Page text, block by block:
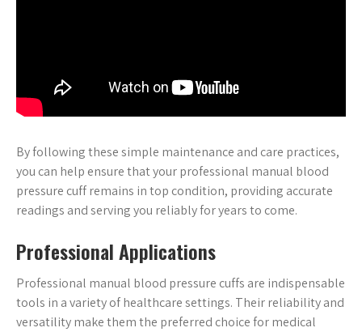
By following these simple maintenance and care practices,
you can help ensure that your professional manual blood
pressure cuff remains in top condition, providing accurate
readings and serving you reliably for years to come.
Professional Applications
Professional manual blood pressure cuffs are indispensable
tools in a variety of healthcare settings. Their reliability and
versatility make them the preferred choice for medical